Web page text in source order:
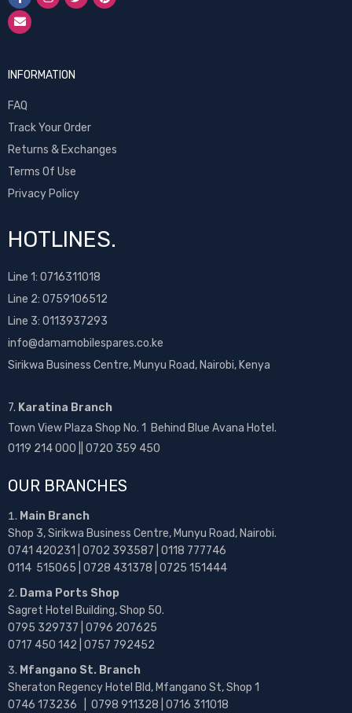
INFORMATION
FAQ
Track Your Order
Returns & Exchanges
Terms Of Use
Privacy Policy
HOTLINES.
Line 1: 0716311018
Line 2: 0759106512
Line 3: 0113937293
info@damamobilespares.co.ke
Sirikwa Business Centre, Munyu Road, Nairobi, Kenya
7. Karatina Branch
Town View Plaza Shop No. 1 Behind Blue Avana Hotel.
0119 214 000 || 0720 359 450
OUR BRANCHES
Main Branch
Shop 3, Sirikwa Business Centre, Munyu Road, Nairobi.
0741 420231 | 0702 393587 | 0118 777746
0114 515065 | 0728 431378 | 0725 151444
Dama Ports Shop
Sagret Hotel Building, Shop 50.
0795 329737 | 0796 207625
0717 450 142 | 0757 792452
Mfangano St. Branch
Sheraton Regency Hotel Bld, Mfangano St, Shop 1
0746 173236 | 0798 911328 | 0716 311018